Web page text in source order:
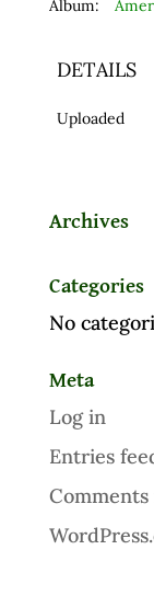
Album:
DETAILS
Uploaded
Archives
Categories
No
Meta
Log in
Entries
Comments